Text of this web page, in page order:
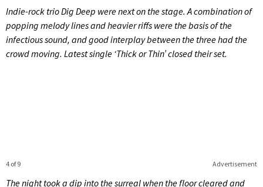
Indie-rock trio Dig Deep were next on the stage. A combination of
popping melody lines and heavier riffs were the basis of the
infectious sound, and good interplay between the three had the
crowd moving. Latest single ‘Thick or Thin’ closed their set.
Advertisement
4 of 9
The night took a dip into the surreal when the floor cleared and